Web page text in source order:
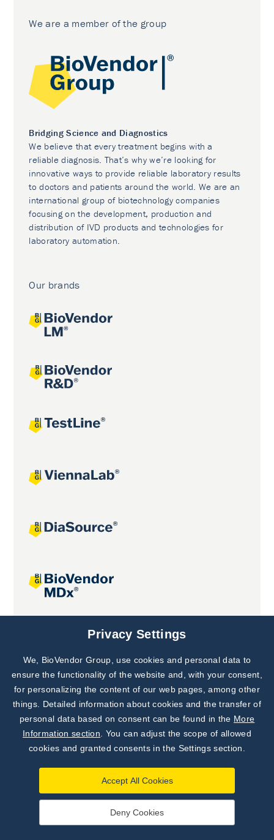
We are a member of the group
Bridging Science and Diagnostics
We believe that every treatment begins with a
reliable diagnosis. That’s why we’re looking for
innovative ways to provide reliable laboratory results
to doctors and patients around the world. We are an
international group of biotechnology companies
focusing on the development, production and
distribution of IVD products and technologies for
laboratory automation.
Our brands
Joint projects
Subscribe to
Our Newsletter!
Discover News from
BioVendor R&D
Privacy Settings
We, BioVendor Group, use cookies and personal data to
ensure the functionality of the website and, with your consent,
for personalizing the content of our web pages, among other
things. Detailed information about cookies and the transfer of
personal data based on consent can be found in the More
Information section . You can adjust the scope of allowed
cookies and granted consents in the Settings section.
Accept All Cookies
Deny Cookies